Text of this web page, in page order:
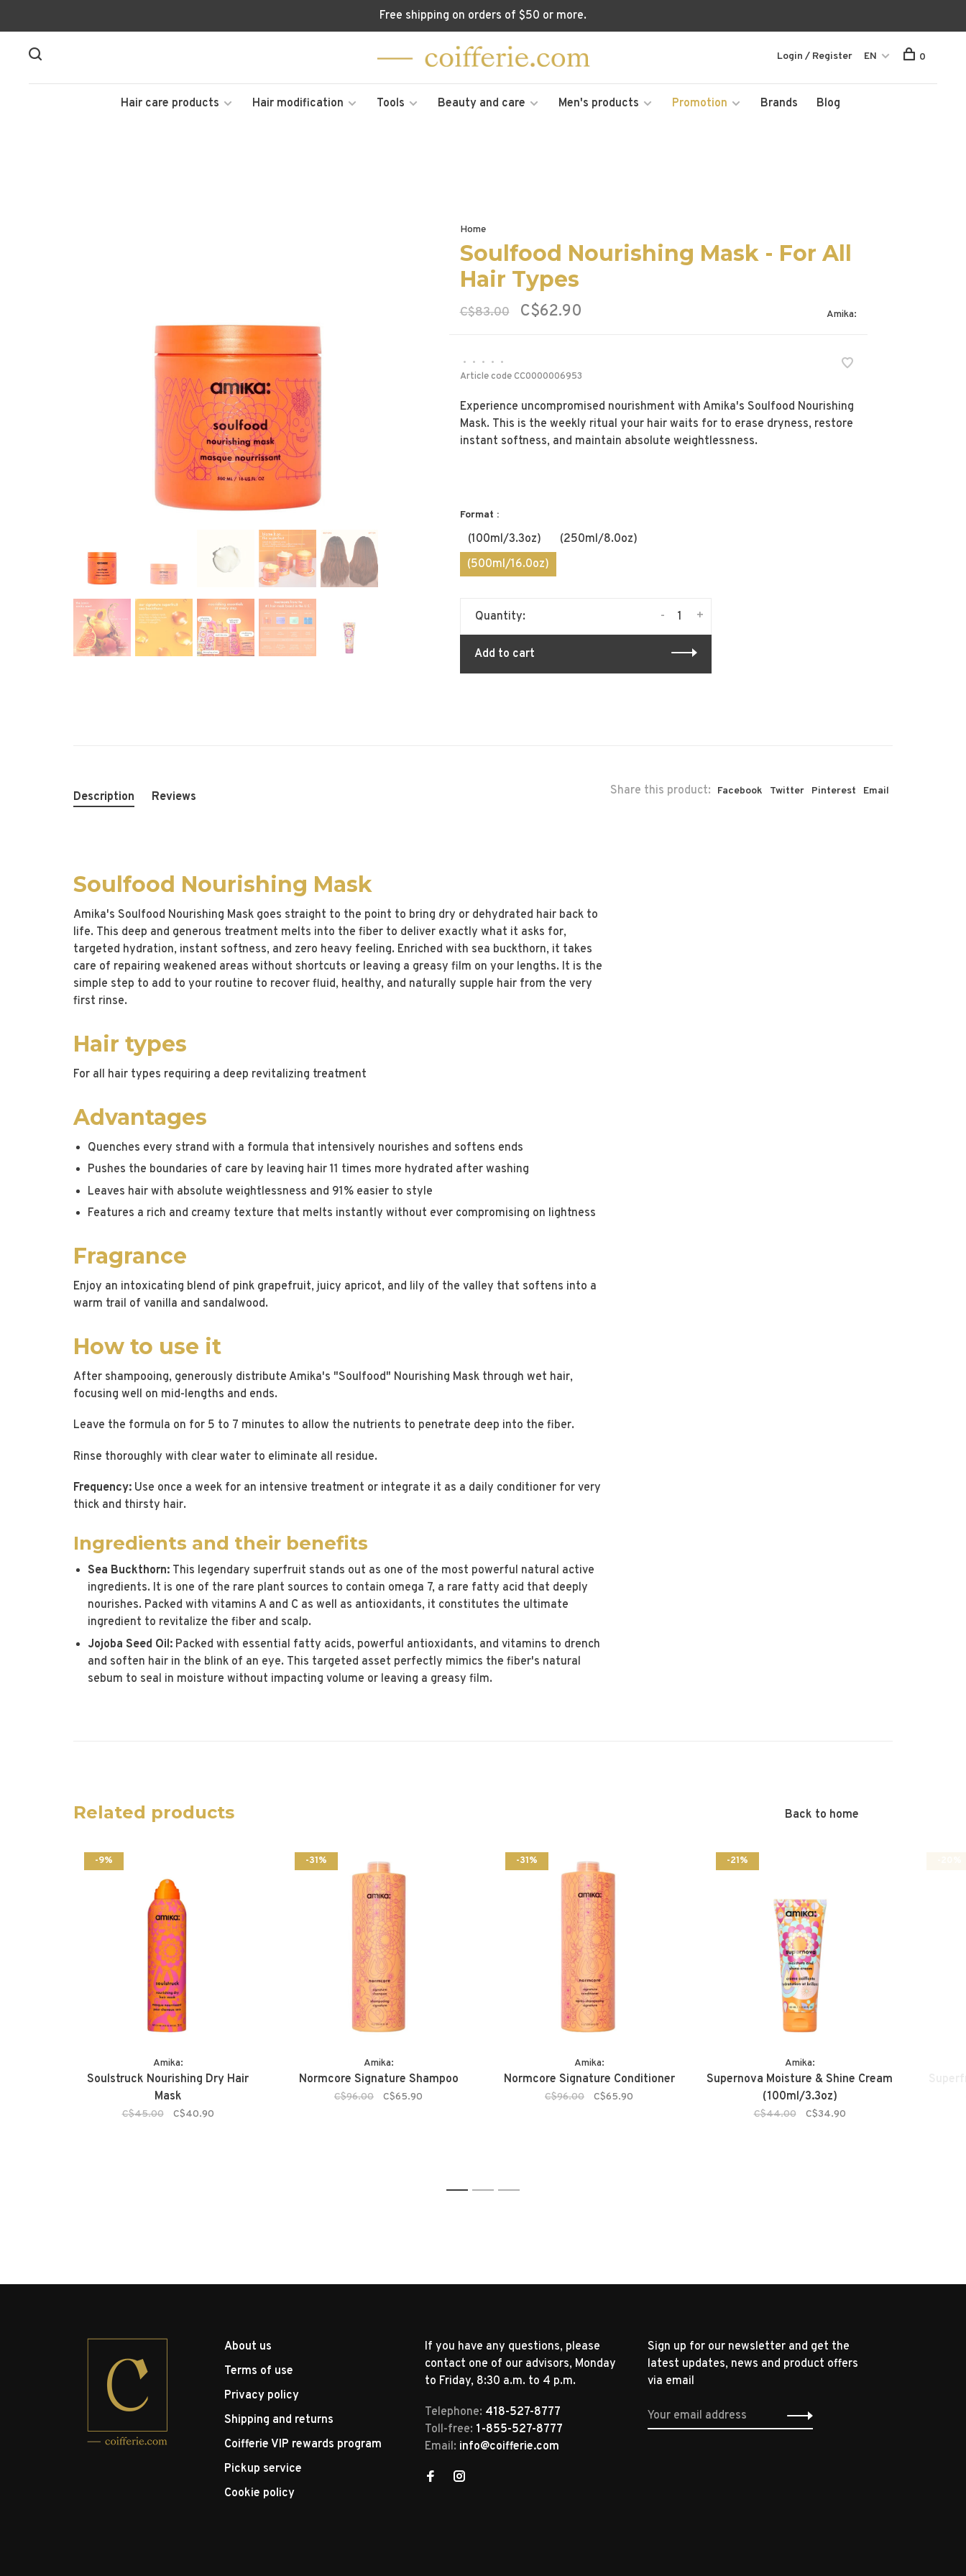
Free shipping on orders of $50 or more.
Hair care products Hair modification Tools Beauty and care Men's products Promotion Brands Blog
Login / Register EN 0
Home
Soulfood Nourishing Mask - For All
Hair Types
C$83.00 C$62.90 Amika:
• • • •
•
Article codeCC0000006953
Experience uncompromised nourishment with Amika's Soulfood Nourishing
Mask. This is the weekly ritual your hair waits for to erase dryness, restore
instant softness, and maintain absolute weightlessness.
Format :
(100ml/3.3oz)
(250ml/8.0oz)
(500ml/16.0oz)
Quantity: +
-
Add to cart
Share this product: Facebook Twitter Pinterest Email
Description Reviews
Soulfood Nourishing Mask
Amika's Soulfood Nourishing Mask goes straight to the point to bring dry or dehydrated hair back to
life. This deep and generous treatment melts into the fiber to deliver exactly what it asks for,
targeted hydration, instant softness, and zero heavy feeling. Enriched with sea buckthorn, it takes
care of repairing weakened areas without shortcuts or leaving a greasy film on your lengths. It is the
simple step to add to your routine to recover fluid, healthy, and naturally supple hair from the very
first rinse.
Hair types
For all hair types requiring a deep revitalizing treatment
Advantages
Quenches every strand with a formula that intensively nourishes and softens ends
Pushes the boundaries of care by leaving hair 11 times more hydrated after washing
Leaves hair with absolute weightlessness and 91% easier to style
Features a rich and creamy texture that melts instantly without ever compromising on lightness
Fragrance
Enjoy an intoxicating blend of pink grapefruit, juicy apricot, and lily of the valley that softens into a
warm trail of vanilla and sandalwood.
How to use it
After shampooing, generously distribute Amika's "Soulfood" Nourishing Mask through wet hair,
focusing well on mid-lengths and ends.
Leave the formula on for 5 to 7 minutes to allow the nutrients to penetrate deep into the fiber.
Rinse thoroughly with clear water to eliminate all residue.
Frequency: Use once a week for an intensive treatment or integrate it as a daily conditioner for very
thick and thirsty hair.
Ingredients and their benefits
Sea Buckthorn: This legendary superfruit stands out as one of the most powerful natural active
ingredients. It is one of the rare plant sources to contain omega 7, a rare fatty acid that deeply
nourishes. Packed with vitamins A and C as well as antioxidants, it constitutes the ultimate
ingredient to revitalize the fiber and scalp.
Jojoba Seed Oil: Packed with essential fatty acids, powerful antioxidants, and vitamins to drench
and soften hair in the blink of an eye. This targeted asset perfectly mimics the fiber's natural
sebum to seal in moisture without impacting volume or leaving a greasy film.
Related products Back to home
-9%
Amika:
Soulstruck Nourishing Dry Hair
Mask
C$45.00 C$40.90
-31%
Amika:
Normcore Signature Shampoo
C$96.00 C$65.90
-31%
Amika:
Normcore Signature Conditioner
C$96.00 C$65.90
-21%
Amika:
Supernova Moisture & Shine Cream
(100ml/3.3oz)
C$44.00 C$34.90
1 2 3
About us
Terms of use
Privacy policy
Shipping and returns
Coifferie VIP rewards program
Pickup service
Cookie policy
Sign up for our newsletter and get the
latest updates, news and product offers
via email
If you have any questions, please
contact one of our advisors, Monday
to Friday, 8:30 a.m. to 4 p.m.
Telephone: 418-527-8777
Toll-free: 1-855-527-8777
Email: info@coifferie.com